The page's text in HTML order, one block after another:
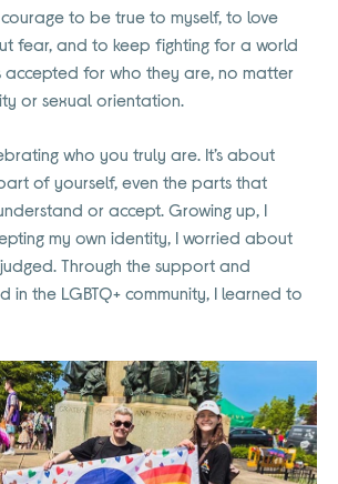
to be true to myself, to love
fear, and to keep fighting for a world
accepted for who they are, no matter
or sexual orientation.
who you truly are. It’s about
of yourself, even the parts that
or accept. Growing up, I
my own identity, I worried about
Through the support and
in the LGBTQ+ community, I learned to